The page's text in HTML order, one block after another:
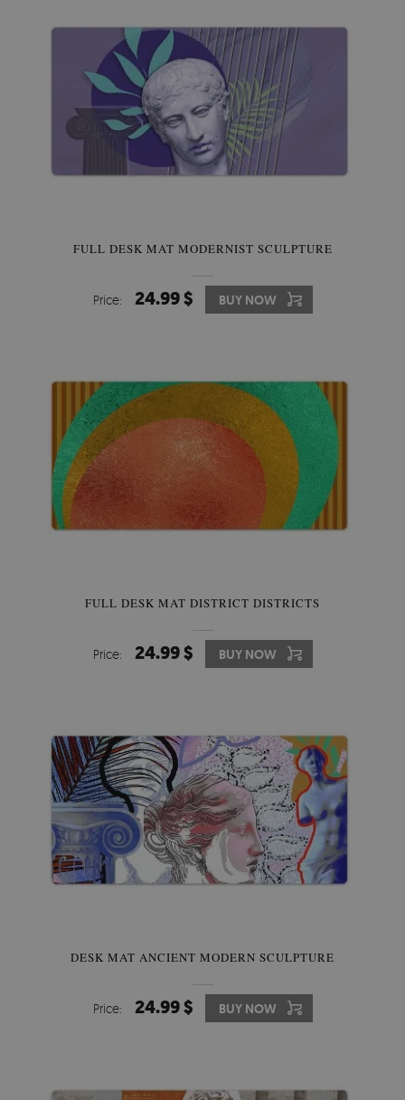
FULL DESK MAT MODERNIST SCULPTURE
Price: 24.99 $ BUY NOW
FULL DESK MAT DISTRICT DISTRICTS
Price: 24.99 $ BUY NOW
DESK MAT ANCIENT MODERN SCULPTURE
Price: 24.99 $ BUY NOW